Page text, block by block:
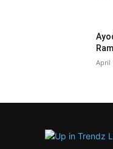
April